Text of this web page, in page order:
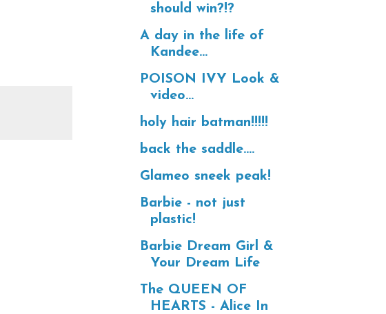
should win?!?
A day in the life of
Kandee...
POISON IVY Look &
video...
holy hair batman!!!!!
back the saddle....
Glameo sneek peak!
Barbie - not just
plastic!
Barbie Dream Girl &
Your Dream Life
The QUEEN OF
HEARTS - Alice In